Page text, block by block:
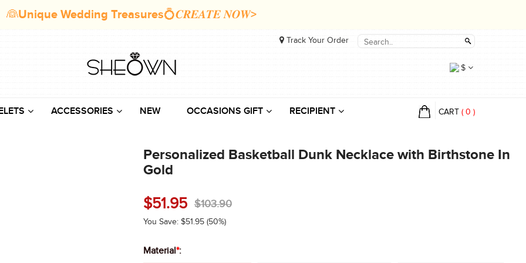
👰Unique Wedding Treasures💍𝑪𝑹𝑬𝑨𝑻𝑬 𝑵𝑶𝑾>
Track Your Order
$
ACCESSORIES NEW OCCASIONS GIFT RECIPIENT CART ( 0 )
Personalized Basketball Dunk Necklace with Birthstone In
Gold
$51.95 $103.90
You Save: $51.95(50%)
Material*: